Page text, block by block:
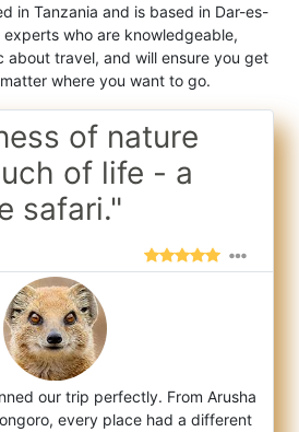
in Tanzania and is based in Dar-es-
experts who are knowledgeable,
about travel, and will ensure you get
where you want to go.
of nature
of life - a
safari."
our trip perfectly. From Arusha
every place had a different